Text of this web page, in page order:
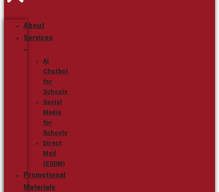
About
Services
AI
Chatbot
for
Schools
Social
Media
for
Schools
Direct
Mail
(EDDM)
Promotional
Materials